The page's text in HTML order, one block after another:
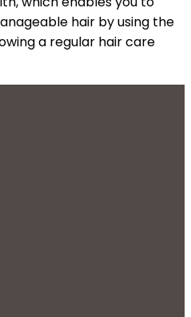
hair by using the
a regular hair care